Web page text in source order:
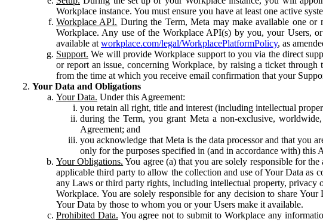
Workplace instance. You must ensure you have at least one active
Workplace API. During the Term, Meta may make available one
Workplace. Any use of the Workplace API(s) by you, your Users,
available at workplace.com/legal/WorkplacePlatformPolicy, as
Support. We will provide Workplace support to you via the direct
or report an issue, concerning Workplace, by raising a ticket through
from the time at which you receive email confirmation that your
Your Data and Obligations
Your Data. Under this Agreement:
you retain all right, title and interest (including intellectual
during the Term, you grant Meta a non-exclusive,
Agreement; and
you acknowledge that Meta is the data processor and that you
only for the purposes specified in (and in accordance with) this
Your Obligations. You agree (a) that you are solely responsible for
applicable third party to allow the collection and use of Your Data as
any Laws or third party rights, including intellectual property,
Workplace. You are solely responsible for any decision to share
Your Data by those to whom you or your Users make it available.
Prohibited Data. You agree not to submit to Workplace any